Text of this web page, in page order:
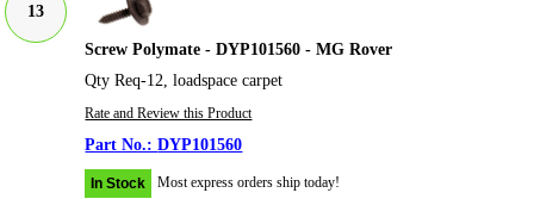
13
Screw Polymate - DYP101560 - MG Rover
Qty Req-12, loadspace carpet
Rate and Review this Product
DYP101560
In Stock Most express orders ship today!